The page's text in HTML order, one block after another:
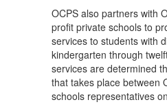
OCPS also partners with
profit private schools to
services to students with
kindergarten through
services are determined
that takes place between
schools representatives